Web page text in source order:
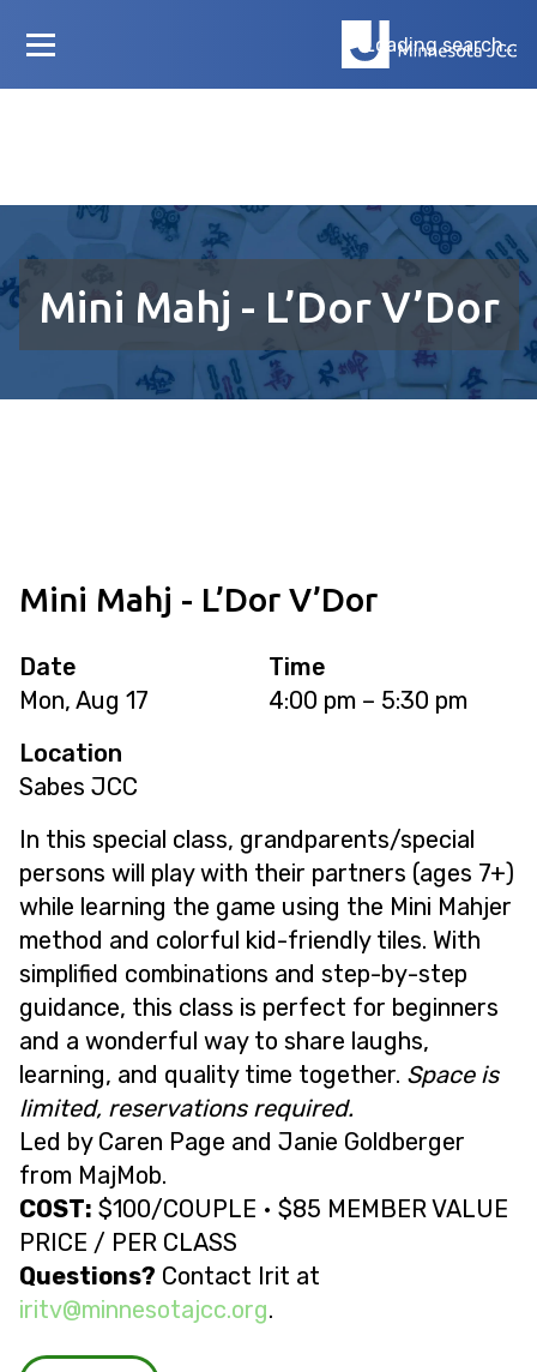
Loading search...
Mini Mahj - L’Dor V’Dor
Mini Mahj - L’Dor V’Dor
Date
Mon, Aug 17
Time
4:00 pm – 5:30 pm
Location
Sabes JCC
In this special class, grandparents/special
persons will play with their partners (ages 7+)
while learning the game using the Mini Mahjer
method and colorful kid-friendly tiles. With
simplified combinations and step-by-step
guidance, this class is perfect for beginners
and a wonderful way to share laughs,
learning, and quality time together. Space is
limited, reservations required.
Led by Caren Page and Janie Goldberger
from MajMob.
COST: $100/COUPLE • $85 MEMBER VALUE
PRICE / PER CLASS
Questions? Contact Irit at
gro.ccjatosennim
@vtiri .